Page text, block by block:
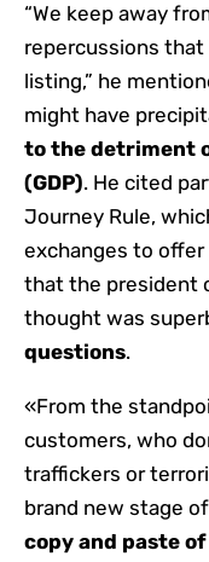
“We keep away
repercussions
listing,” he
might have
to the detriment
(GDP). He cited
Journey Rule,
exchanges to
that the president
thought was
questions.
«From the
customers, who
traffickers or
brand new stage
copy and paste